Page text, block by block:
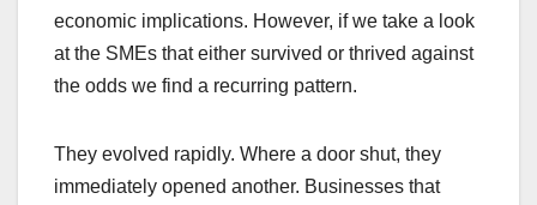
economic implications. However, if we take a look
at the SMEs that either survived or thrived against
the odds we find a recurring pattern.
They evolved rapidly. Where a door shut, they
immediately opened another. Businesses that